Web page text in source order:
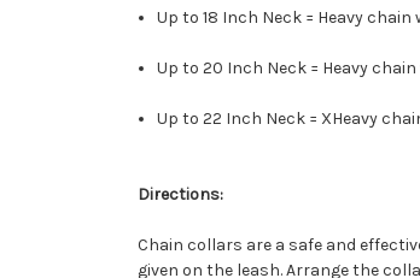
Up to 18 Inch Neck = Heavy
Up to 20 Inch Neck = Heavy
Up to 22 Inch Neck = XHeavy
Directions:
Chain collars are a safe and
given on the leash. Arrange the